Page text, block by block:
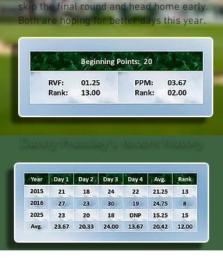
skip the final round and head home early.
Both are hoping for better days this year.